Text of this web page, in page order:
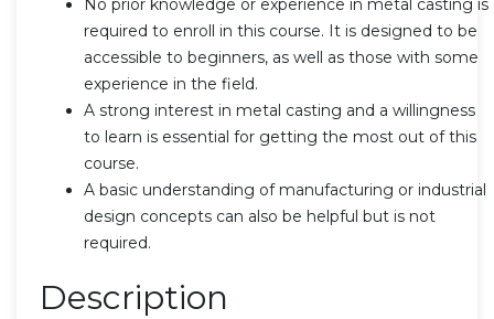
required to enroll in this course. It is designed to be
accessible to beginners, as well as those with some
experience in the field.
A strong interest in metal casting and a willingness
to learn is essential for getting the most out of this
course.
A basic understanding of manufacturing or industrial
design concepts can also be helpful but is not
required.
Description